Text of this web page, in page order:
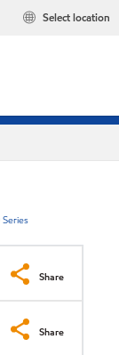
Select location
Share
Share